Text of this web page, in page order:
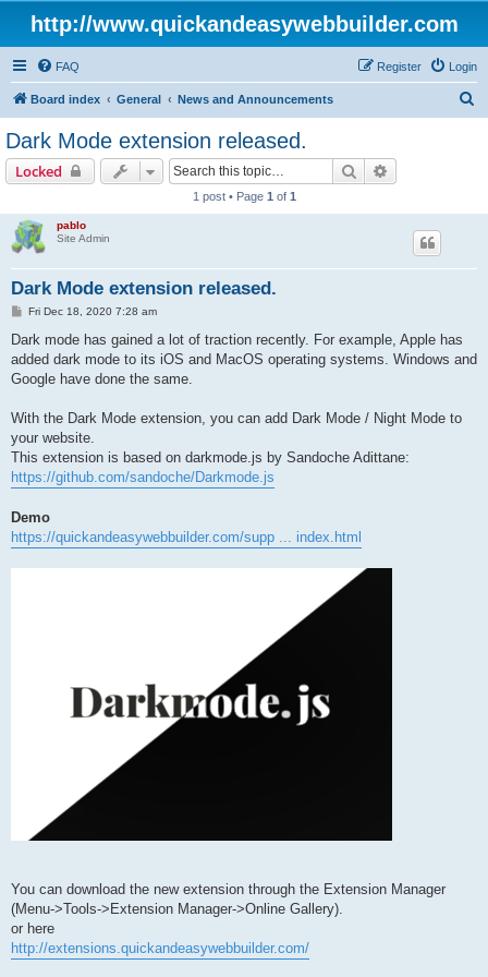
http://www.quickandeasywebbuilder.com
FAQ Login
Register
Board index General News and Announcements
Dark Mode extension released.
Locked Search
1 post • Page 1 of 1
pablo
Site Admin
Dark Mode extension released.
P
s
Fri Dec 18, 2020 7:28 am
Dark mode has gained a lot of traction recently. For example, Apple has
added dark mode to its iOS and MacOS operating systems. Windows and
Google have done the same.
With the Dark Mode extension, you can add Dark Mode / Night Mode to
your website.
This extension is based on darkmode.js by Sandoche Adittane:
https://github.com/sandoche/Darkmode.js
Demo
https://quickandeasywebbuilder.com/supp ... index.html
You can download the new extension through the Extension Manager
(Menu->Tools->Extension Manager->Online Gallery).
or here
http://extensions.quickandeasywebbuilder.com/